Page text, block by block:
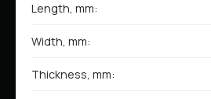
Length, mm:
Width, mm:
Thickness, mm: